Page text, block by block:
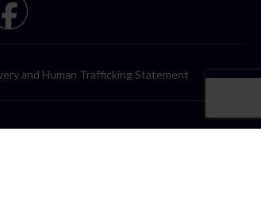
and Human Trafficking Statement
(SRA No 00484687) and registered in England